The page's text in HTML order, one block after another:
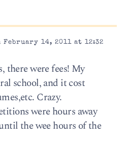
February 14, 2011 at 12:32
there were fees! My
school, and it cost
Crazy.
were hours away
the wee hours of the